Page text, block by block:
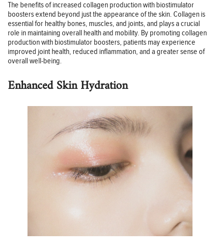
The benefits of increased collagen production with biostimulator
boosters extend beyond just the appearance of the skin. Collagen is
essential for healthy bones, muscles, and joints, and plays a crucial
role in maintaining overall health and mobility. By promoting collagen
production with biostimulator boosters, patients may experience
improved joint health, reduced inflammation, and a greater sense of
overall well-being.
Enhanced Skin Hydration